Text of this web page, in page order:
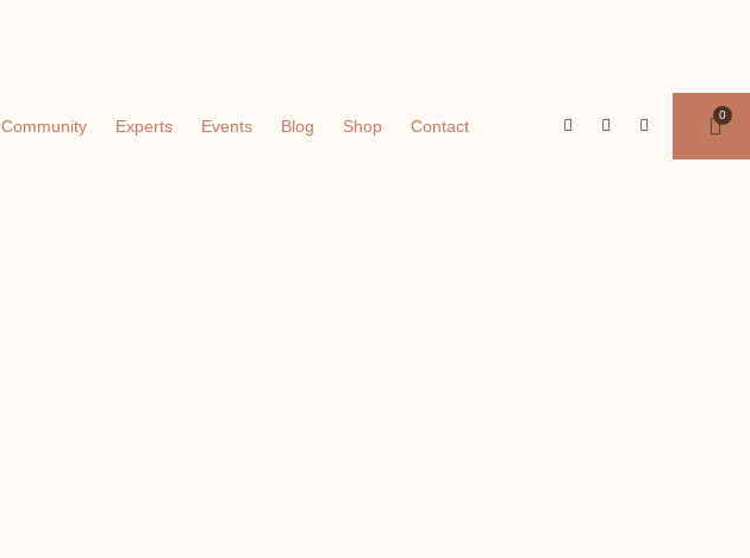
Community Experts Events Blog Shop Contact